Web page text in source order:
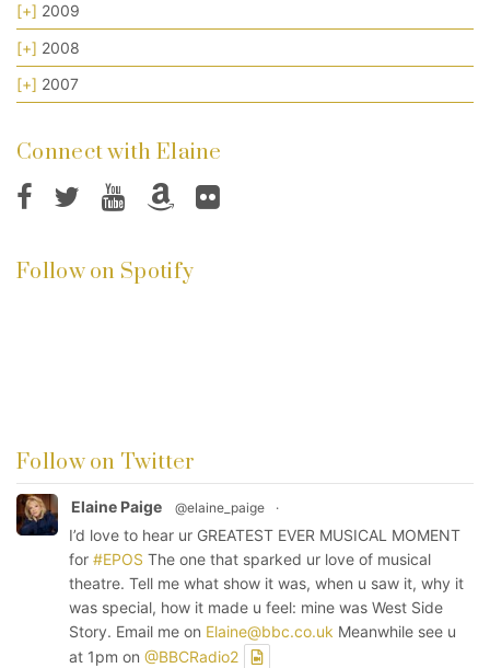
[+] 2009
[+] 2008
[+] 2007
Connect with Elaine
Follow on Spotify
Follow on Twitter
Elaine Paige @elaine_paige ·
I’d love to hear ur GREATEST EVER MUSICAL MOMENT
for #EPOS The one that sparked ur love of musical
theatre. Tell me what show it was, when u saw it, why it
was special, how it made u feel: mine was West Side
Story. Email me on Elaine@bbc.co.uk Meanwhile see u
at 1pm on @BBCRadio2